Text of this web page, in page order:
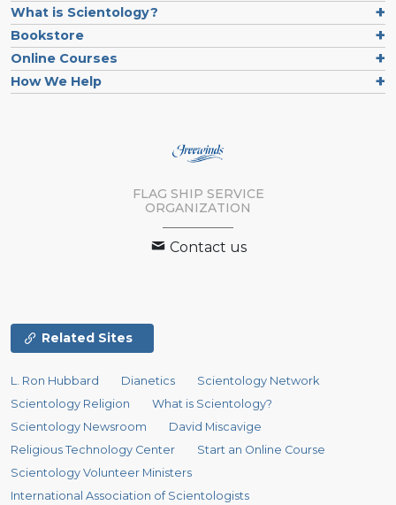
What is Scientology?
Bookstore
Online Courses
How We Help
FLAG SHIP SERVICE
ORGANIZATION
Contact us
Related Sites
L. Ron Hubbard Dianetics
Scientology Network
Scientology Religion
What is Scientology?
Scientology Newsroom
David Miscavige
Religious Technology Center
Start an Online Course
Scientology Volunteer Ministers
International Association of Scientologists